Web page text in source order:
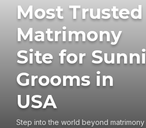
Most Trusted
Matrimony
Site for Sunni
Grooms in
USA
Step into the world beyond matrimony